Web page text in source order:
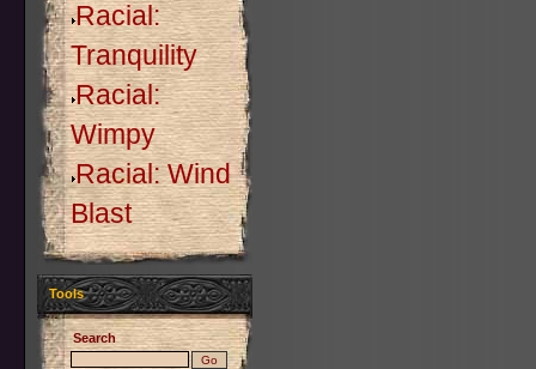
Racial:
Tranquility
Racial:
Wimpy
Racial: Wind
Blast
Tools
Search